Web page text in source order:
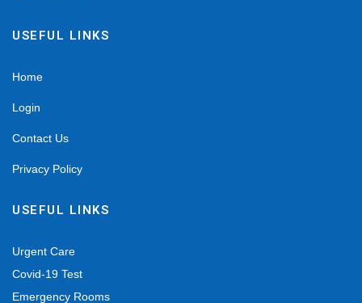
USEFUL LINKS
Home
Login
Contact Us
Privacy Policy
USEFUL LINKS
Urgent Care
Covid-19 Test
Emergency Rooms